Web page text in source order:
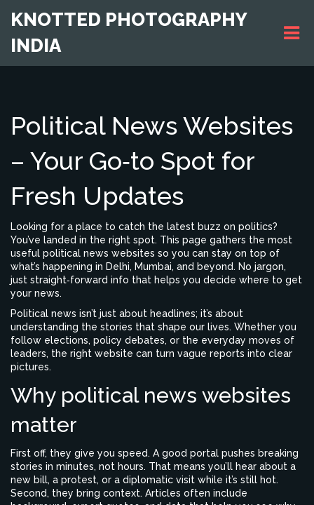
KNOTTED PHOTOGRAPHY
INDIA
Political News Websites
– Your Go‑to Spot for
Fresh Updates
Looking for a place to catch the latest buzz on politics?
You’ve landed in the right spot. This page gathers the most
useful political news websites so you can stay on top of
what’s happening in Delhi, Mumbai, and beyond. No jargon,
just straight‑forward info that helps you decide where to get
your news.
Political news isn’t just about headlines; it’s about
understanding the stories that shape our lives. Whether you
follow elections, policy debates, or the everyday moves of
leaders, the right website can turn vague reports into clear
pictures.
Why political news websites
matter
First off, they give you speed. A good portal pushes breaking
stories in minutes, not hours. That means you’ll hear about a
new bill, a protest, or a diplomatic visit while it’s still hot.
Second, they bring context. Articles often include